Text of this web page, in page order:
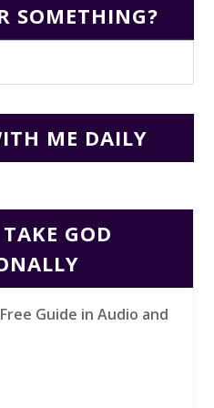
SOMETHING?
ME DAILY
GOD
Guide in Audio and